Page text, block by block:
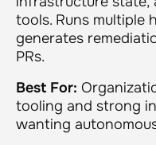
tools. Runs multiple
generates
PRs.
Best For:
tooling and strong
wanting